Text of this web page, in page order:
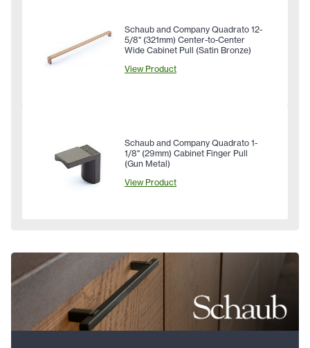
Schaub and Company Quadrato 12-
5/8" (321mm) Center-to-Center
Wide Cabinet Pull (Satin Bronze)
View Product
Schaub and Company Quadrato 1-
1/8" (29mm) Cabinet Finger Pull
(Gun Metal)
View Product